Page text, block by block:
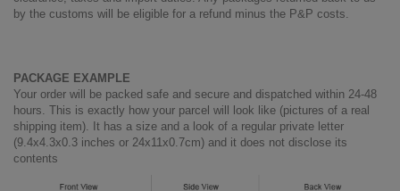
by the customs will be eligible for a refund minus the P&P costs.
PACKAGE EXAMPLE
Your order will be packed safe and secure and dispatched within 24-48
hours. This is exactly how your parcel will look like (pictures of a real
shipping item). It has a size and a look of a regular private letter
(9.4x4.3x0.3 inches or 24x11x0.7cm) and it does not disclose its
contents